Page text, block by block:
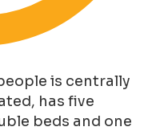
is centrally
has five
beds and one